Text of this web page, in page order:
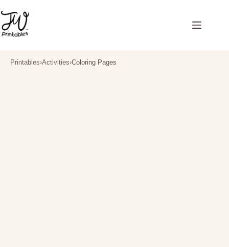
to
content
Printables›Activities›Coloring Pages